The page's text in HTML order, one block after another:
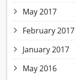
May 2017
February 2017
January 2017
May 2016